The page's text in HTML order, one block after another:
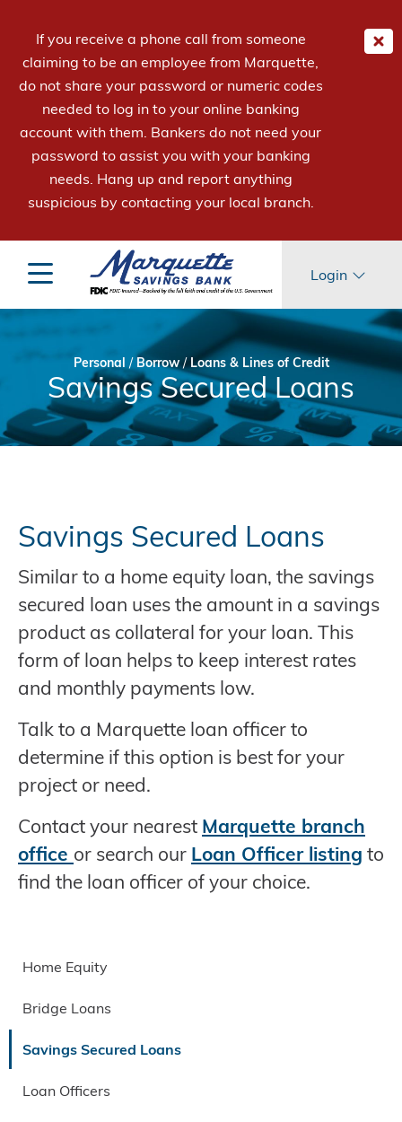
If you receive a phone call from someone
claiming to be an employee from Marquette,
do not share your password or numeric codes
needed to log in to your online banking
account with them. Bankers do not need your
password to assist you with your banking
needs. Hang up and report anything
suspicious by contacting your local branch.
Login
Personal /Borrow/ Loans & Lines of Credit
Savings Secured Loans
Savings Secured Loans
Similar to a home equity loan, the savings
secured loan uses the amount in a savings
product as collateral for your loan. This
form of loan helps to keep interest rates
and monthly payments low.
Talk to a Marquette loan officer to
determine if this option is best for your
project or need.
Contact your nearest Marquette branch
office or search our Loan Officer listing to
find the loan officer of your choice.
Home Equity
Bridge Loans
Savings Secured Loans
Loan Officers